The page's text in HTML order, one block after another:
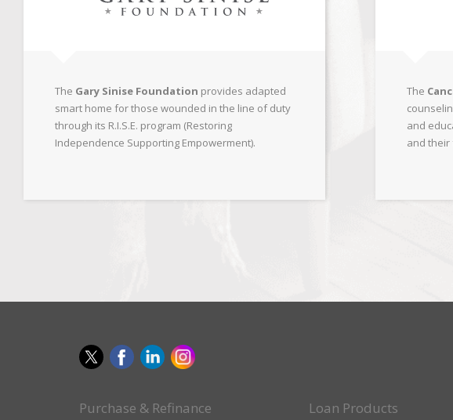
The Gary Sinise Foundation provides adapted
smart home for those wounded in the line of duty
through its R.I.S.E. program (Restoring
Independence Supporting Empowerment).
The
and
and their
Purchase & Refinance Loan Products